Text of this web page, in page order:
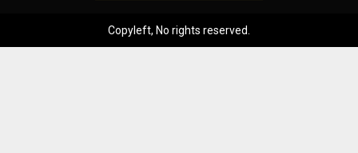
Copyleft, No rights reserved.